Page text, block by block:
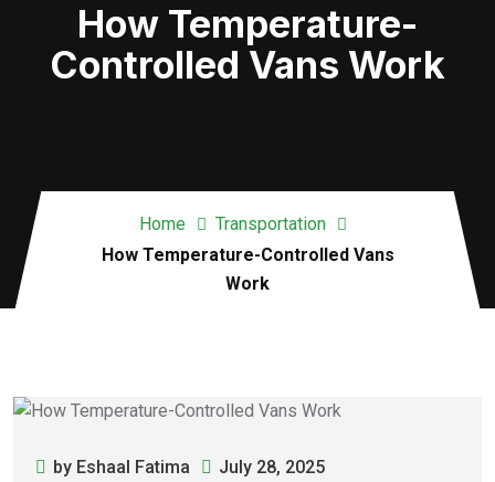
How Temperature-
Controlled Vans Work
Home
Transportation
How Temperature-Controlled Vans
Work
by Eshaal Fatima
July 28, 2025